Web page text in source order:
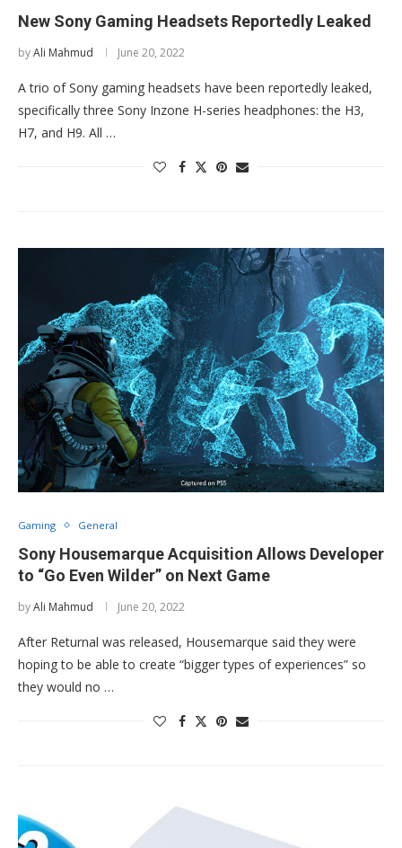
New Sony Gaming Headsets Reportedly Leaked
byAli Mahmud June 20, 2022
A trio of Sony gaming headsets have been reportedly leaked,
specifically three Sony Inzone H-series headphones: the H3,
H7, and H9. All …
Gaming General
Sony Housemarque Acquisition Allows Developer
to “Go Even Wilder” on Next Game
byAli Mahmud June 20, 2022
After Returnal was released, Housemarque said they were
hoping to be able to create “bigger types of experiences” so
they would no …